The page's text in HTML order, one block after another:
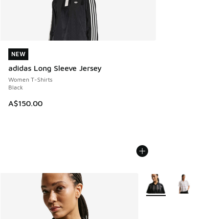
NEW
adidas Long Sleeve Jersey
Women T-Shirts
Black
A$150.00
NEW
More Colors Available